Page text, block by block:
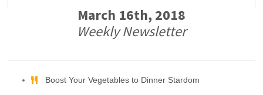
March 16th, 2018
Weekly Newsletter
Boost Your Vegetables to Dinner Stardom